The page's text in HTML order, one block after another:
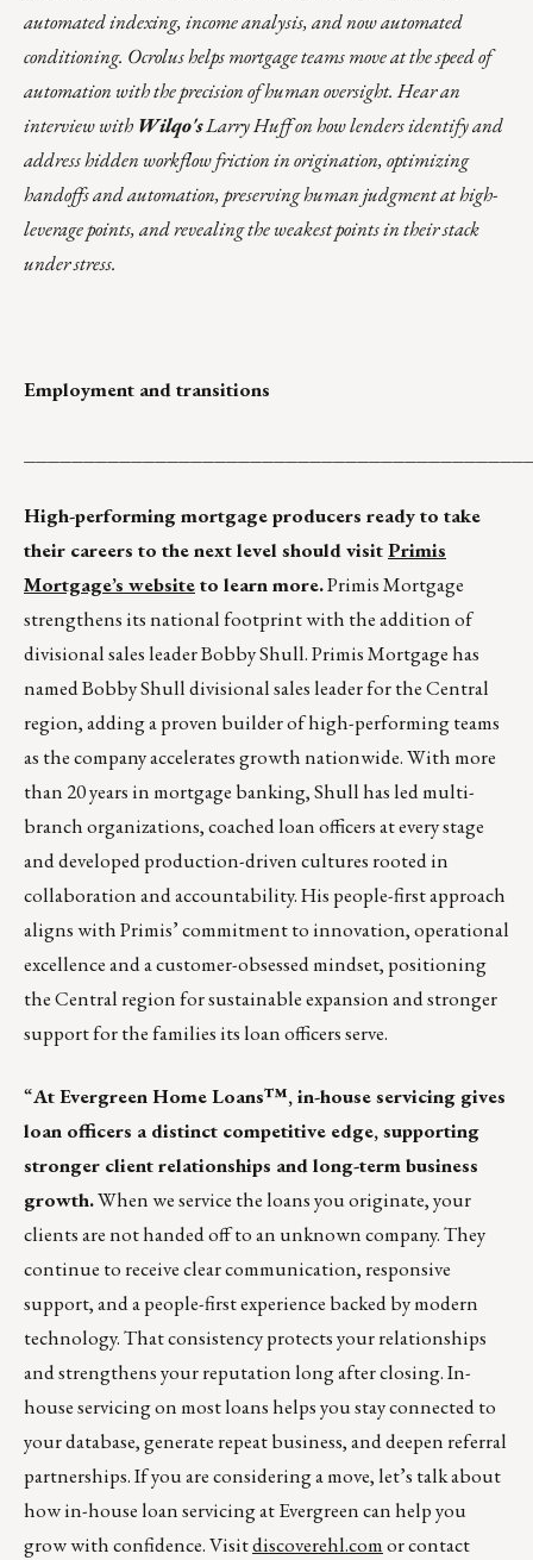
automated indexing, income analysis, and now automated
conditioning. Ocrolus helps mortgage teams move at the speed of
automation with the precision of human oversight. Hear an
interview with Wilqo'sLarry Huff on how lenders identify and
address hidden workflow friction in origination, optimizing
handoffs and automation, preserving human judgment at high-
leverage points, and revealing the weakest points in their stack
under stress.
Employment and transitions
High-performing mortgage producers ready to take
their careers to the next level should visitPrimis
Mortgage’s websiteto learn more.Primis Mortgage
strengthens its national footprint with the addition of
divisional sales leader Bobby Shull. Primis Mortgage has
named Bobby Shull divisional sales leader for the Central
region, adding a proven builder of high-performing teams
as the company accelerates growth nationwide. With more
than 20 years in mortgage banking, Shull has led multi-
branch organizations, coached loan officers at every stage
and developed production-driven cultures rooted in
collaboration and accountability. His people-first approach
aligns with Primis’ commitment to innovation, operational
excellence and a customer-obsessed mindset, positioning
the Central region for sustainable expansion and stronger
support for the families its loan officers serve.
“At Evergreen Home Loans™, in-house servicing gives
loan officers a distinct competitive edge, supporting
stronger client relationships and long-term business
growth.When we service the loans you originate, your
clients are not handed off to an unknown company. They
continue to receive clear communication, responsive
support, and a people-first experience backed by modern
technology. That consistency protects your relationships
and strengthens your reputation long after closing. In-
house servicing on most loans helps you stay connected to
your database, generate repeat business, and deepen referral
partnerships. If you are considering a move, let’s talk about
how in-house loan servicing at Evergreen can help you
grow with confidence. Visitdiscoverehl.comor contact